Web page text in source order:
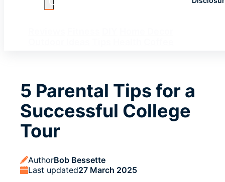
5 Parental Tips for a
Successful College
Tour
AuthorBob Bessette
Last updated27 March 2025